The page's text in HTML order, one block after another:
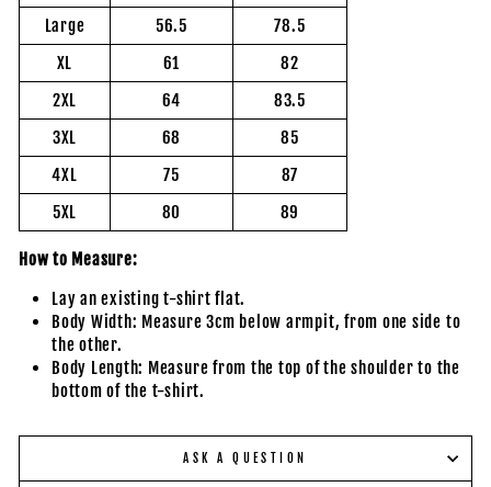
Large
56.5
78.5
XL
61
82
2XL
64
83.5
3XL
68
85
4XL
75
87
5XL
80 89
How to Measure:
Lay an existing t-shirt flat.
Body Width: Measure 3cm below armpit, from one side to
the other.
Body Length: Measure from the top of the shoulder to the
bottom of the t-shirt.
ASK A QUESTION